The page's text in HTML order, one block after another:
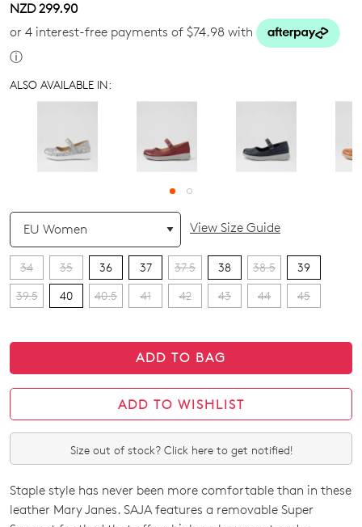
NZD 299.90
or 4 interest-free payments of $74.98 with
ⓘ
ALSO AVAILABLE IN:
View Size Guide
34 35 36 37 37.5 38 38.5 39
39.5 40 40.5 41 42 43 44 45
QTY
ADD TO BAG
ADD TO WISHLIST
Size out of stock? Click here to get notified!
SIZE
Staple style has never been more comfortable than in these
leather Mary Janes. SAJA features a removable Super